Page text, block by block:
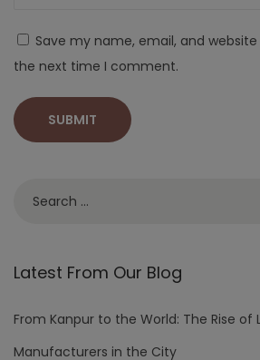
Save my name, email, and
the next time I comment.
Latest From Our Blog
From Kanpur to the World: The Rise of
Manufacturers in the City